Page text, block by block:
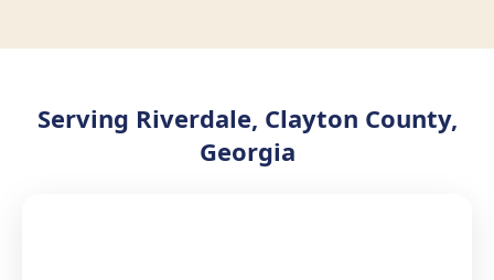
Serving Riverdale, Clayton County,
Georgia